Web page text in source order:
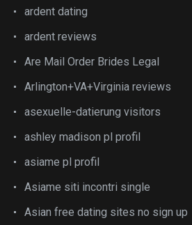
ardent dating
ardent reviews
Are Mail Order Brides Legal
Arlington+VA+Virginia reviews
asexuelle-datierung visitors
ashley madison pl profil
asiame pl profil
Asiame siti incontri single
Asian free dating sites no sign up